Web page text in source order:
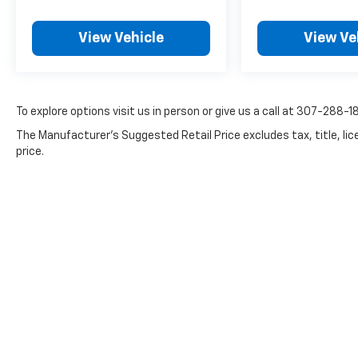
smartphone integration for it - stay
connected and entertained on the go! This
alerts the driver to potential front-end
collisions, enhancing safety.
View Vehicle View
To explore options visit us in person or give us a call at 307-288-
The Manufacturer's Suggested Retail Price excludes tax, title,
price.